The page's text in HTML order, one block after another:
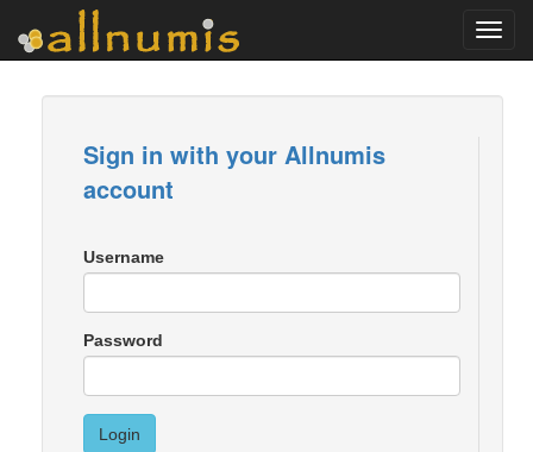
Sign in with your Allnumis
account
Username
Password
Login